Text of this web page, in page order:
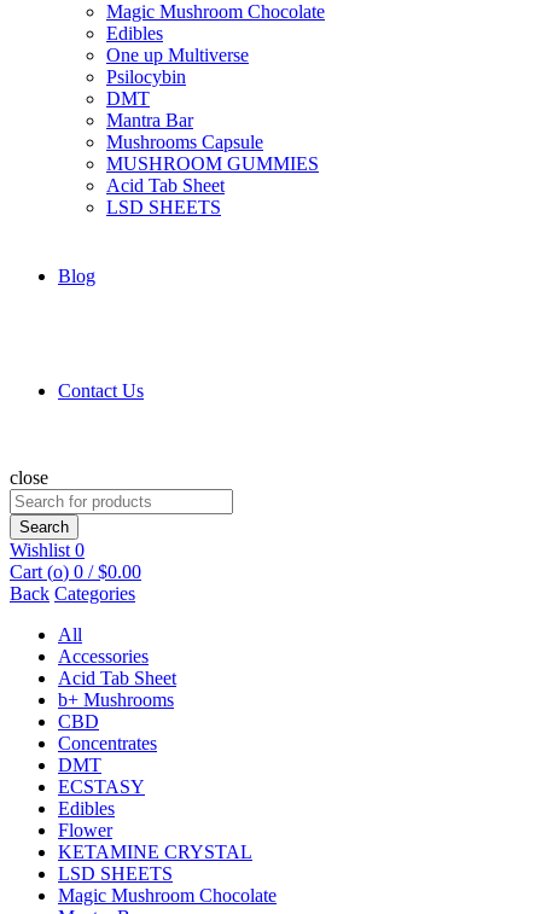
Magic Mushroom Chocolate
Edibles
One up Multiverse
Psilocybin
DMT
Mantra Bar
Mushrooms Capsule
MUSHROOM GUMMIES
Acid Tab Sheet
LSD SHEETS
Blog
Contact Us
close
Search
for:
Search
Wishlist 0
Cart (o) 0 / $0.00
Back Categories
All
Accessories
Acid Tab Sheet
b+ Mushrooms
CBD
Concentrates
DMT
ECSTASY
Edibles
Flower
KETAMINE CRYSTAL
LSD SHEETS
Magic Mushroom Chocolate